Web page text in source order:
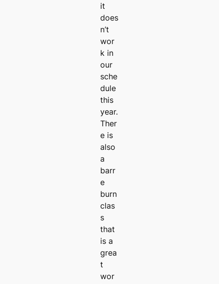
it
does
n’t
wor
k in
our
sche
dule
this
year.
Ther
e is
also
a
barr
e
burn
clas
s
that
is a
grea
t
wor